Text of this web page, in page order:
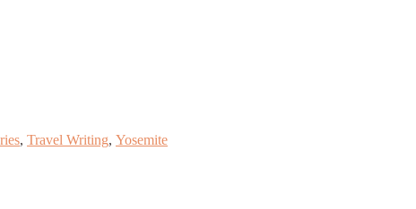
, Travel Writing, Yosemite